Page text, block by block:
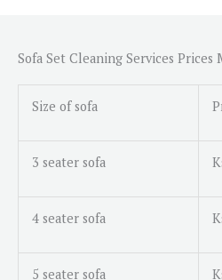
a
e
Sofa Set Cleaning Services Prices
Size of sofa
3 seater sofa
4 seater sofa
5 seater sofa